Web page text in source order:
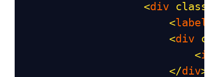
<div class
<label
<div
<
</div>